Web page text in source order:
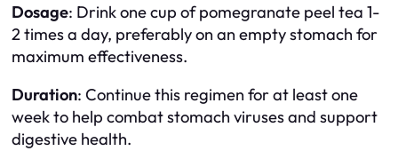
Dosage: Drink one cup of pomegranate peel tea 1-
2 times a day, preferably on an empty stomach for
maximum effectiveness.
Duration: Continue this regimen for at least one
week to help combat stomach viruses and support
digestive health.